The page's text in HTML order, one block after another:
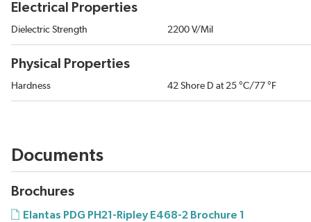
Electrical Properties
Dielectric Strength 2200 V/Mil
Physical Properties
Hardness 42 Shore D at 25 °C/77 °F
Documents
Brochures
Elantas PDG PH21-Ripley E468-2 Brochure 1